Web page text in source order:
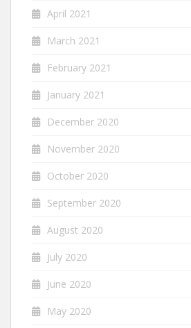
April 2021
March 2021
February 2021
January 2021
December 2020
November 2020
October 2020
September 2020
August 2020
July 2020
June 2020
May 2020